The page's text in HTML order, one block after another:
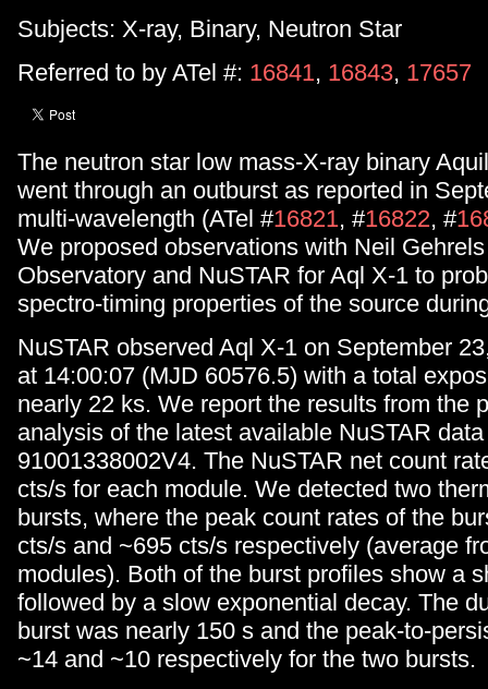
Subjects: X-ray, Binary, Neutron Star
Referred to by ATel #: 16841, 16843, 17657
The neutron star low mass-X-ray binary
went through an outburst as reported in
multi-wavelength (ATel #16821, #16822, #
We proposed observations with Neil
Observatory and NuSTAR for Aql X-1 to
spectro-timing properties of the source
NuSTAR observed Aql X-1 on September
at 14:00:07 (MJD 60576.5) with a total
nearly 22 ks. We report the results from the
analysis of the latest available NuSTAR data
91001338002V4. The NuSTAR net count
cts/s for each module. We detected two
bursts, where the peak count rates of the
cts/s and ~695 cts/s respectively (average
modules). Both of the burst profiles show a
followed by a slow exponential decay. The
burst was nearly 150 s and the peak-to-
~14 and ~10 respectively for the two bursts.